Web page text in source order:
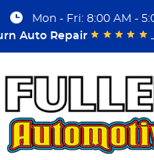
Mon - Fri: 8:00 AM -
Auto Repair